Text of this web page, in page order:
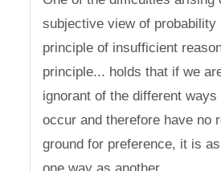
subjective view of
principle of insufficient
principle... holds that if we
ignorant of the different
occur and therefore have no
ground for preference, it is